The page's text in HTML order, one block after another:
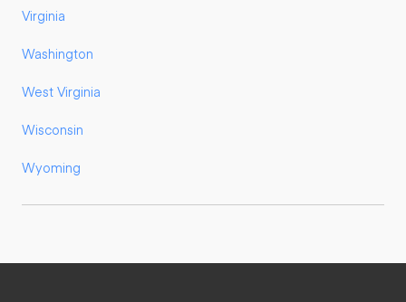
Virginia
Washington
West Virginia
Wisconsin
Wyoming